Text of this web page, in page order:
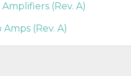
(Rev. A)
(Rev. A)